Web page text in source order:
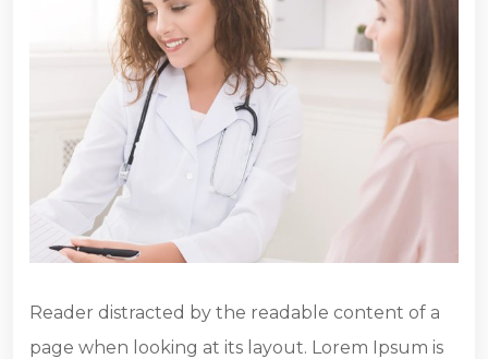
Reader distracted by the readable content of a
page when looking at its layout. Lorem Ipsum is